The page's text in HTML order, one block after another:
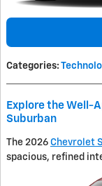
Categories:
Explore the Well-
Suburban
The 2026 Chevrolet
spacious, refined